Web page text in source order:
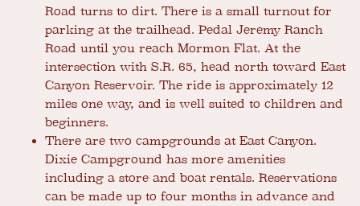
Road turns to dirt. There is a small turnout for
parking at the trailhead. Pedal Jeremy Ranch
Road until you reach Mormon Flat. At the
intersection with S.R. 65, head north toward East
Canyon Reservoir. The ride is approximately 12
miles one way, and is well suited to children and
beginners.
There are two campgrounds at East Canyon.
Dixie Campground has more amenities
including a store and boat rentals. Reservations
can be made up to four months in advance and